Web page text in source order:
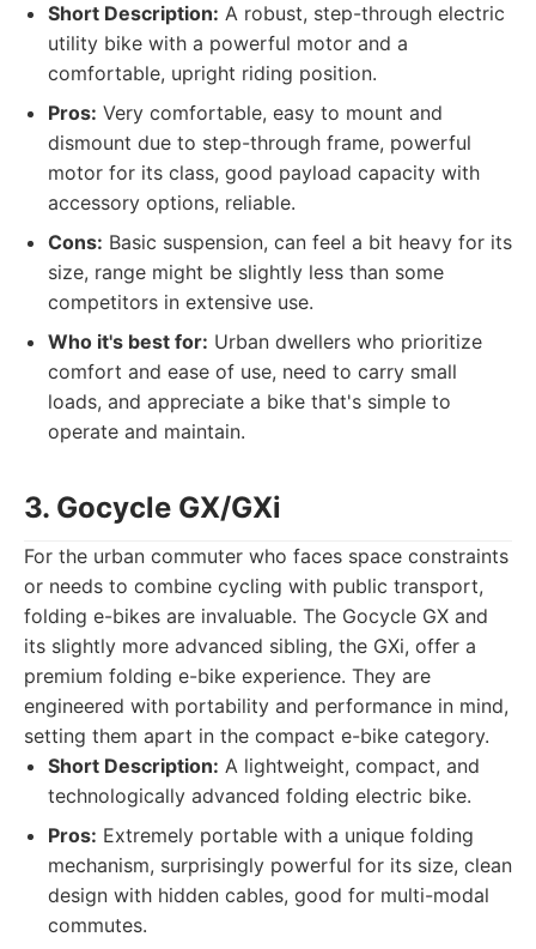
Short Description: A robust, step-through electric
utility bike with a powerful motor and a
comfortable, upright riding position.
Pros: Very comfortable, easy to mount and
dismount due to step-through frame, powerful
motor for its class, good payload capacity with
accessory options, reliable.
Cons: Basic suspension, can feel a bit heavy for its
size, range might be slightly less than some
competitors in extensive use.
Who it's best for: Urban dwellers who prioritize
comfort and ease of use, need to carry small
loads, and appreciate a bike that's simple to
operate and maintain.
3. Gocycle GX/GXi
For the urban commuter who faces space constraints
or needs to combine cycling with public transport,
folding e-bikes are invaluable. The Gocycle GX and
its slightly more advanced sibling, the GXi, offer a
premium folding e-bike experience. They are
engineered with portability and performance in mind,
setting them apart in the compact e-bike category.
Short Description: A lightweight, compact, and
technologically advanced folding electric bike.
Pros: Extremely portable with a unique folding
mechanism, surprisingly powerful for its size, clean
design with hidden cables, good for multi-modal
commutes.